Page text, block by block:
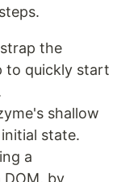
the
to quickly start
shallow
state.
a
by